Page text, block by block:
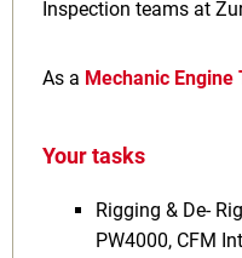
Inspection teams at
As a Mechanic Engine
Your tasks
Rigging & De-
PW4000, CFM